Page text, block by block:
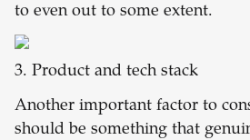
to even out to some extent.
3. Product and tech stack
Another important factor to
should be something that